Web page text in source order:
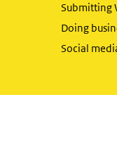
Submitting
Doing
Social